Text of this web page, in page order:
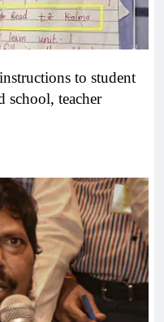
to student
school, teacher